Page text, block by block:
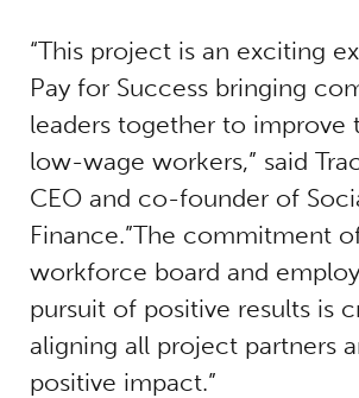
“This project is an exciting
Pay for Success bringing
leaders together to improve
low-wage workers,” said
CEO and co-founder of
Finance.”The commitment
workforce board and
pursuit of positive results is
aligning all project partners
positive impact.”